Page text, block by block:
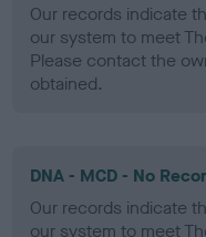
Our records indicate
our system to meet
Please contact the
obtained.
DNA - MCD - No
Our records indicate
our system to meet